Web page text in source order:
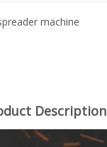
machine
Description